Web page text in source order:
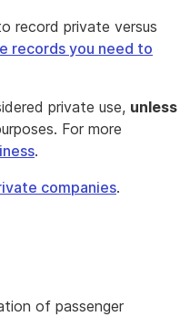
record private versus
records you need to
private use, unless
For more
.
companies.
of passenger